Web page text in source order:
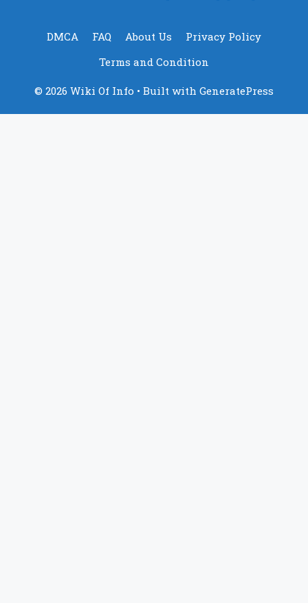
DMCA FAQ About Us
Privacy Policy
Terms and Condition
© 2026 Wiki Of Info • Built with GeneratePress